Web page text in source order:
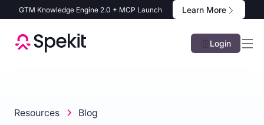
GTM Knowledge Engine 2.0 + MCP Launch Learn More
Login
Resources Blog